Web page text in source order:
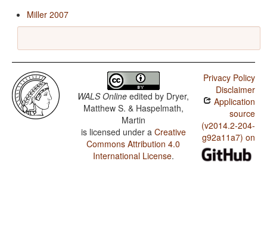
Miller 2007
WALS Online edited by Dryer,
Matthew S. & Haspelmath,
Martin
is licensed under a Creative
Commons Attribution 4.0
International License.
Privacy Policy
Disclaimer
Application
source
(v2014.2-204-
g92a11a7) on